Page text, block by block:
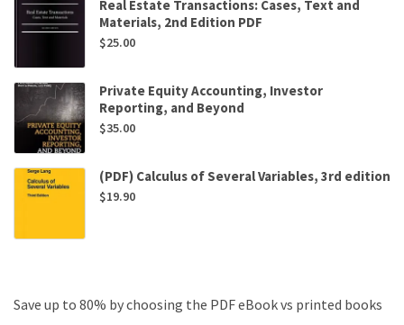
Real Estate Transactions: Cases, Text and
Materials, 2nd Edition PDF
$25.00
Private Equity Accounting, Investor
Reporting, and Beyond
$35.00
(PDF) Calculus of Several Variables, 3rd edition
$19.90
Save up to 80% by choosing the PDF eBook vs printed books